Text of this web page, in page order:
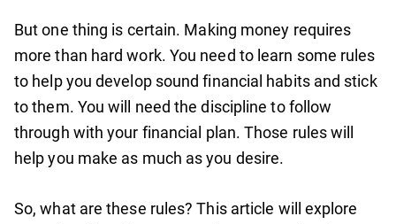
But one thing is certain. Making money requires
more than hard work. You need to learn some rules
to help you develop sound financial habits and stick
to them. You will need the discipline to follow
through with your financial plan. Those rules will
help you make as much as you desire.
So, what are these rules? This article will explore